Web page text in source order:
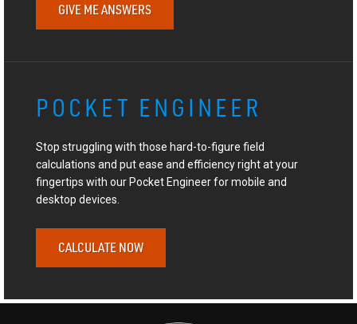
GIVE ME ANSWERS
POCKET ENGINEER
Stop struggling with those hard-to-figure field
calculations and put ease and efficiency right at your
fingertips with our Pocket Engineer for mobile and
desktop devices.
CALCULATE NOW